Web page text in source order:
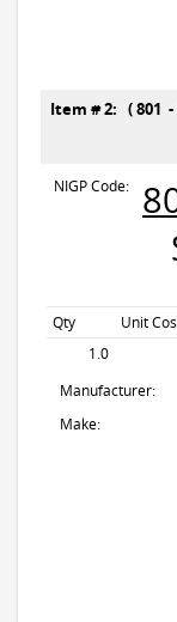
Item # 2: ( 801 -
NIGP Code:
Qty Unit
1.0
Manufacturer:
Make: